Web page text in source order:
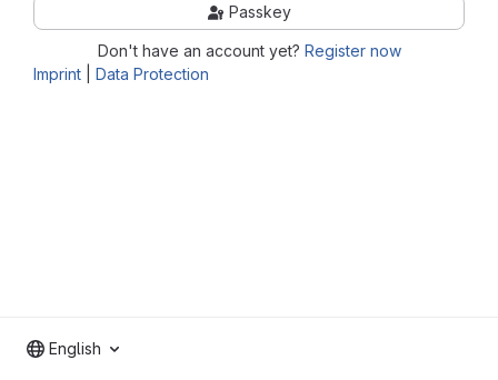
Imprint Data Protection
Passkey
Don't have an account yet? Register now
English